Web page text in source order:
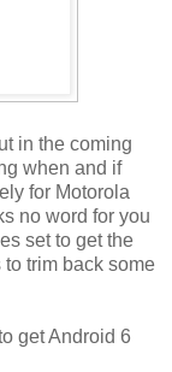
in the coming
when and if
for Motorola
no word for you
set to get the
trim back some
get Android 6